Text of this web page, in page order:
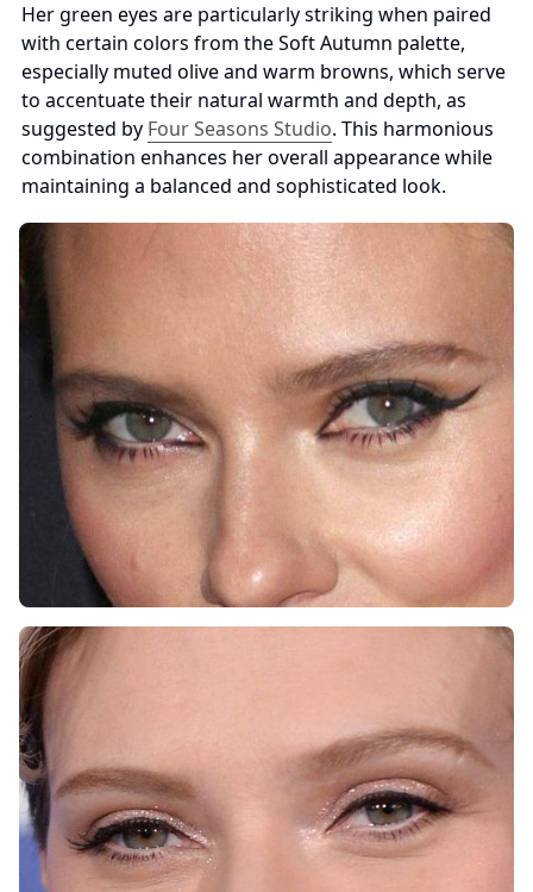
Her green eyes are particularly striking when paired
with certain colors from the Soft Autumn palette,
especially muted olive and warm browns, which serve
to accentuate their natural warmth and depth, as
suggested by Four Seasons Studio. This harmonious
combination enhances her overall appearance while
maintaining a balanced and sophisticated look.